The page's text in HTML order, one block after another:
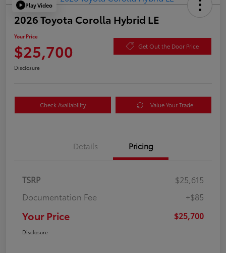
Play Video
2026 Toyota Corolla Hybrid LE
Your Price
$25,700 Get Out the Door Price
Disclosure
Check Availability Value Your Trade
Details Pricing
TSRP
$25,615
Documentation Fee
+$85
Your Price $25,700
Disclosure